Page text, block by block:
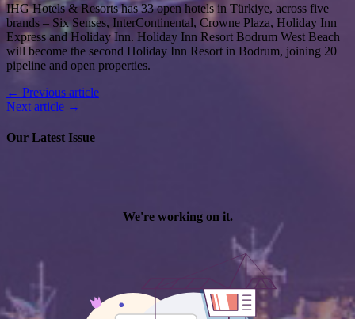
IHG Hotels & Resorts has 33 open hotels in Türkiye, across five
brands – Six Senses, InterContinental, Crowne Plaza, Holiday Inn
Express and Holiday Inn. Holiday Inn Resort Bodrum West Beach
will become the second Holiday Inn Resort in Bodrum, joining 20
pipeline and open properties.
← Previous article
Next article →
Our Latest Issue